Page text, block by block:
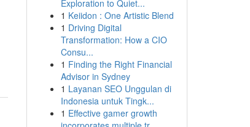
Exploration to Quiet...
1 Keiidon : One Artistic Blend
1 Driving Digital
Transformation: How a CIO
Consu...
1 Finding the Right Financial
Advisor in Sydney
1 Layanan SEO Unggulan di
Indonesia untuk Tingk...
1 Effective gamer growth